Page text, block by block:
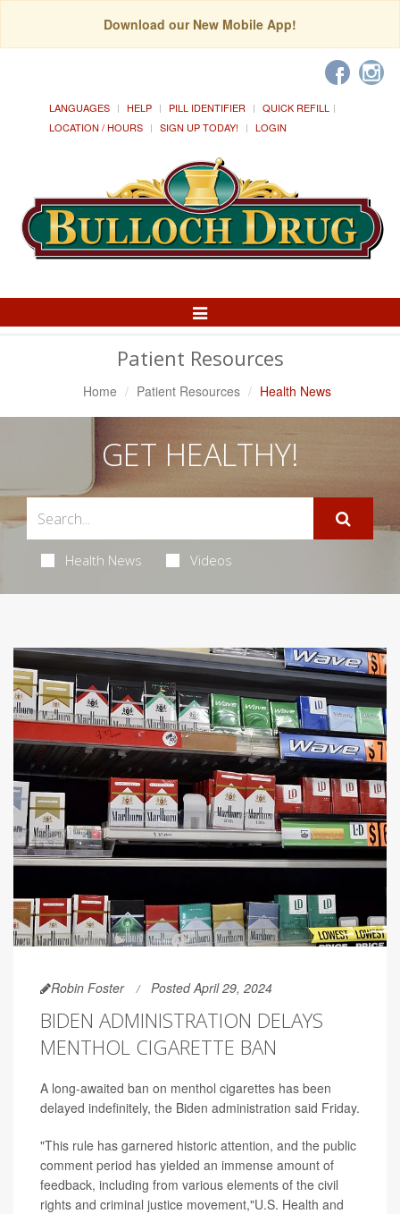
Download our New Mobile App!
LANGUAGES HELP PILL IDENTIFIER
QUICK REFILL
LOCATION / HOURS
SIGN UP TODAY! LOGIN
Toggle
Patient Resources
Home Patient Resources Health News
GET HEALTHY!
Health News Videos
Robin Foster Posted April 29, 2024
BIDEN ADMINISTRATION DELAYS
MENTHOL CIGARETTE BAN
A long-awaited ban on menthol cigarettes has been
delayed indefinitely, the Biden administration said Friday.
"This rule has garnered historic attention, and the public
comment period has yielded an immense amount of
feedback, including from various elements of the civil
rights and criminal justice movement,"U.S. Health and